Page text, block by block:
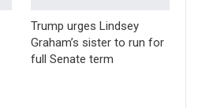
Trump urges Lindsey
Graham’s sister to run for
full Senate term